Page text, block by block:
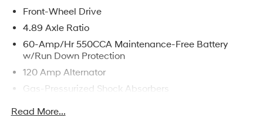
Front-Wheel Drive
4.89 Axle Ratio
60-Amp/Hr 550CCA Maintenance-Free Battery
w/Run Down Protection
120 Amp Alternator
Gas-Pressurized Shock Absorbers
Front Anti-Roll Bar
Read More...